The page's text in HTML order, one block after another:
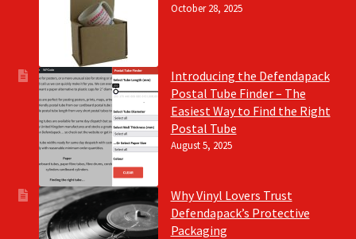
October 28, 2025
Introducing the Defendapack
Postal Tube Finder – The
Easiest Way to Find the Right
Postal Tube
August 5, 2025
Why Vinyl Lovers Trust
Defendapack’s Protective
Packaging